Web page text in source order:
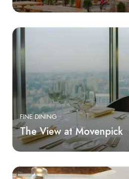
FINE DINING
The View at Movenpick